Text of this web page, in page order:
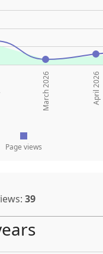
March 2026 April 2026
Page views
39